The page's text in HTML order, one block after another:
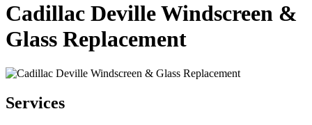
Cadillac Deville Windscreen &
Glass Replacement
Services